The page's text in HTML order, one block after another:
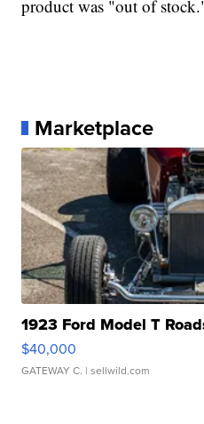
product was "out of
Marketplace
1923 Ford Model T
$40,000
GATEWAY C. | sellwild.com